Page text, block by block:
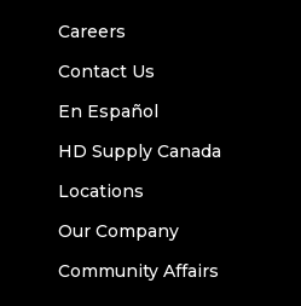
Careers
Contact Us
En Español
HD Supply Canada
Locations
Our Company
Community Affairs